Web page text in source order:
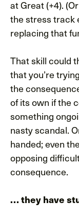
at Great (+4).
the stress track
replacing that
That skill could
that you’re
the
of its own if the
something
nasty scandal.
handed; even
opposing
consequence.
… they have